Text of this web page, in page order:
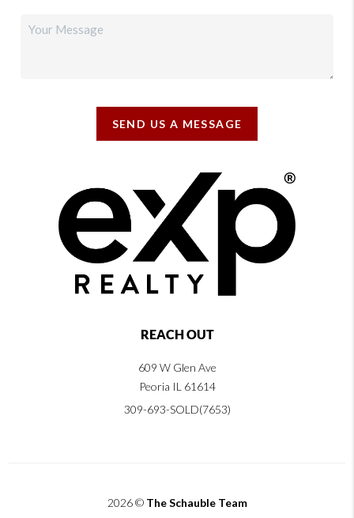
SEND US A MESSAGE
REACH OUT
609 W Glen Ave
Peoria IL 61614
309-693-SOLD(7653)
2026© The Schauble Team